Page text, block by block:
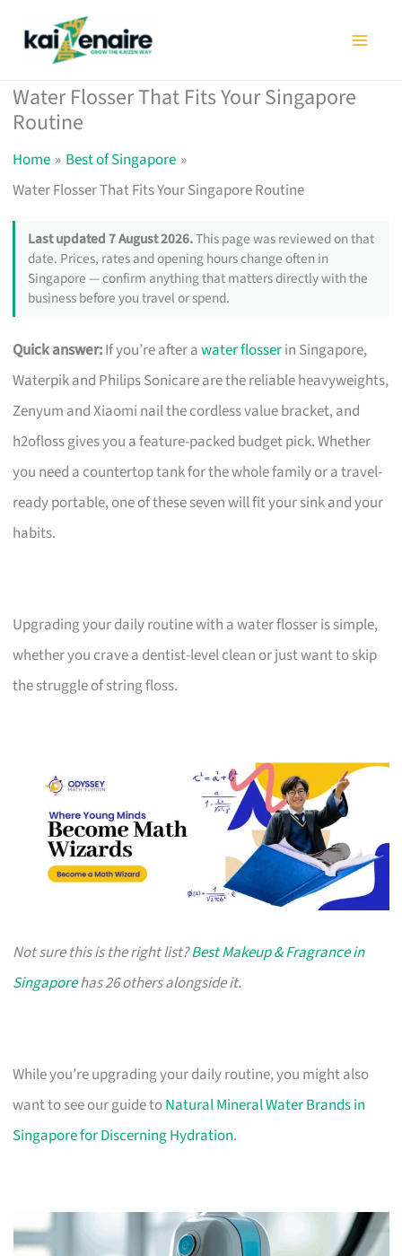
Water Flosser That Fits Your Singapore
Routine
Home
Best of Singapore
Water Flosser That Fits Your Singapore Routine
Last updated 7 August 2026.This page was reviewed on that
date. Prices, rates and opening hours change often in
Singapore — confirm anything that matters directly with the
business before you travel or spend.
Quick answer:If you’re after awater flosserin Singapore,
Waterpik and Philips Sonicare are the reliable heavyweights,
Zenyum and Xiaomi nail the cordless value bracket, and
h2ofloss gives you a feature-packed budget pick. Whether
you need a countertop tank for the whole family or a travel-
ready portable, one of these seven will fit your sink and your
habits.
Upgrading your daily routine with a water flosser is simple,
whether you crave a dentist-level clean or just want to skip
the struggle of string floss.
Not sure this is the right list?Best Makeup & Fragrance in
Singaporehas 26 others alongside it.
While you’re upgrading your daily routine, you might also
want to see our guide toNatural Mineral Water Brands in
Singapore for Discerning Hydration.